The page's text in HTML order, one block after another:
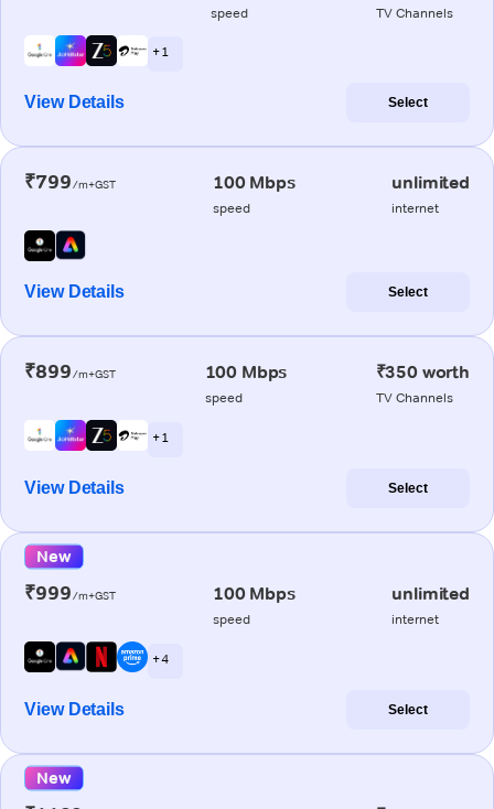
speed TV Channels
+ 1
View Details Select
₹799/m+GST 100 Mbps
speed
unlimited
internet
View Details Select
₹899/m+GST 100 Mbps
speed
₹350 worth
TV Channels
+ 1
View Details Select
New
₹999/m+GST 100 Mbps
speed
unlimited
internet
+ 4
View Details Select
New